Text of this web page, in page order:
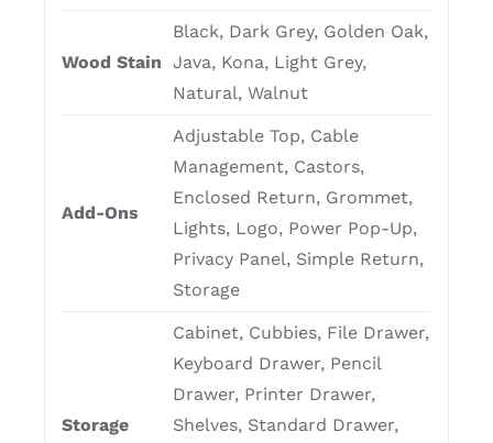
Wood Stain
Black, Dark Grey, Golden Oak,
Java, Kona, Light Grey,
Natural, Walnut
Add-Ons
Adjustable Top, Cable
Management, Castors,
Enclosed Return, Grommet,
Lights, Logo, Power Pop-Up,
Privacy Panel, Simple Return,
Storage
Storage
Cabinet, Cubbies, File Drawer,
Keyboard Drawer, Pencil
Drawer, Printer Drawer,
Shelves, Standard Drawer,